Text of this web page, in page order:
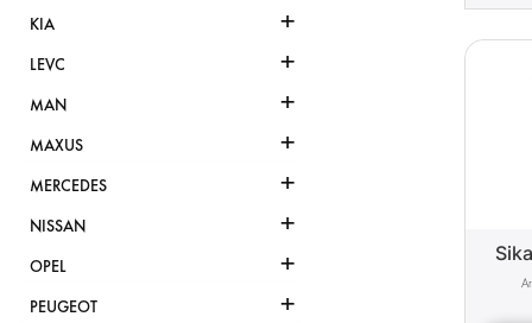
KIA +
LEVC +
MAN +
MAXUS +
MERCEDES +
NISSAN +
OPEL +
PEUGEOT +